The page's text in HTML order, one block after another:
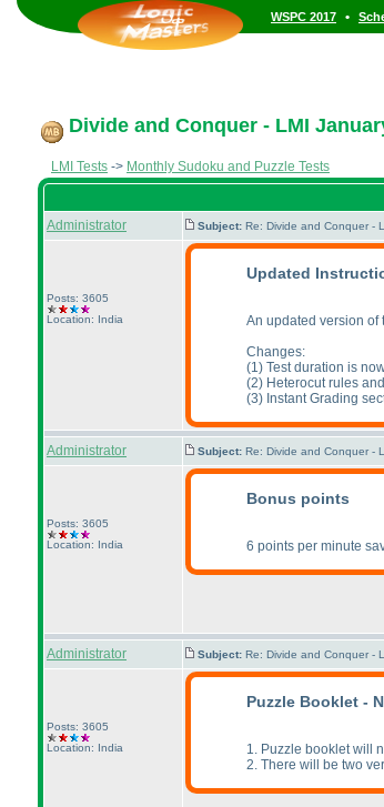
WSPC 2017 •
Divide and Conquer - LMI
LMI Tests -> Monthly Sudoku and Puzzle Tests
Administrator Subject: Re: Divide and Conquer -
Posts: 3605
Location: India
Updated
An updated version of
Changes:
(1) Test duration is
(2) Heterocut rules
(3) Instant Grading
Administrator Subject: Re: Divide and Conquer -
Posts: 3605
Location: India
Bonus points
6 points per minute
Administrator Subject: Re: Divide and Conquer -
Posts: 3605
Location: India
Puzzle Booklet -
1. Puzzle booklet will
2. There will be two